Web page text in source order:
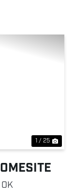
1 / 25
OK